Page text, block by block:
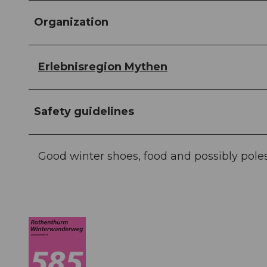
Organization
Erlebnisregion Mythen
Safety guidelines
Good winter shoes, food and possibly